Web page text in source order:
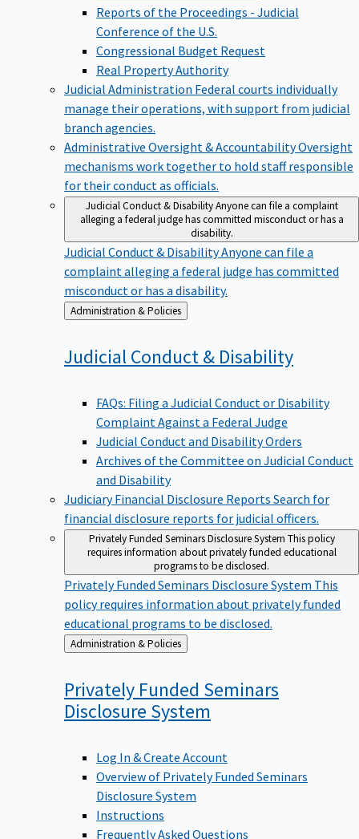
Reports of the Proceedings - Judicial
Conference of the U.S.
Congressional Budget Request
Real Property Authority
Judicial Administration Federal courts individually
manage their operations, with support from judicial
branch agencies.
Administrative Oversight & AccountabilityOversight
mechanisms work together to hold staff responsible
for their conduct as officials.
Judicial Conduct & Disability Anyone can file a complaint
alleging a federal judge has committed misconduct or has a
disability.
Judicial Conduct & DisabilityAnyone can file a
complaint alleging a federal judge has committed
misconduct or has a disability.
Back
to
Administration & Policies
Judicial Conduct & Disability
FAQs: Filing a Judicial Conduct or Disability
Complaint Against a Federal Judge
Judicial Conduct and Disability Orders
Archives of the Committee on Judicial Conduct
and Disability
Judiciary Financial Disclosure Reports Search for
financial disclosure reports for judicial officers.
Privately Funded Seminars Disclosure System This policy
requires information about privately funded educational
programs to be disclosed.
Privately Funded Seminars Disclosure System This
policy requires information about privately funded
educational programs to be disclosed.
Back
to
Administration & Policies
Privately Funded Seminars
Disclosure System
Log In & Create Account
Overview of Privately Funded Seminars
Disclosure System
Instructions
Frequently Asked Questions